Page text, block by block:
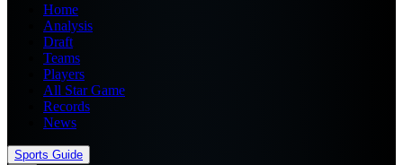
Home
Analysis
Draft
Teams
Players
All Star Game
Records
News
Sports Guide